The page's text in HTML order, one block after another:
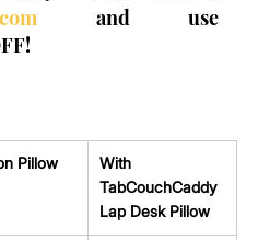
and use
Pillow
With
TabCouchCaddy
Lap Desk Pillow